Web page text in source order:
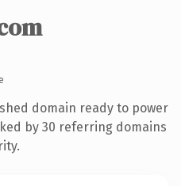
domain ready to power
by 30 referring domains